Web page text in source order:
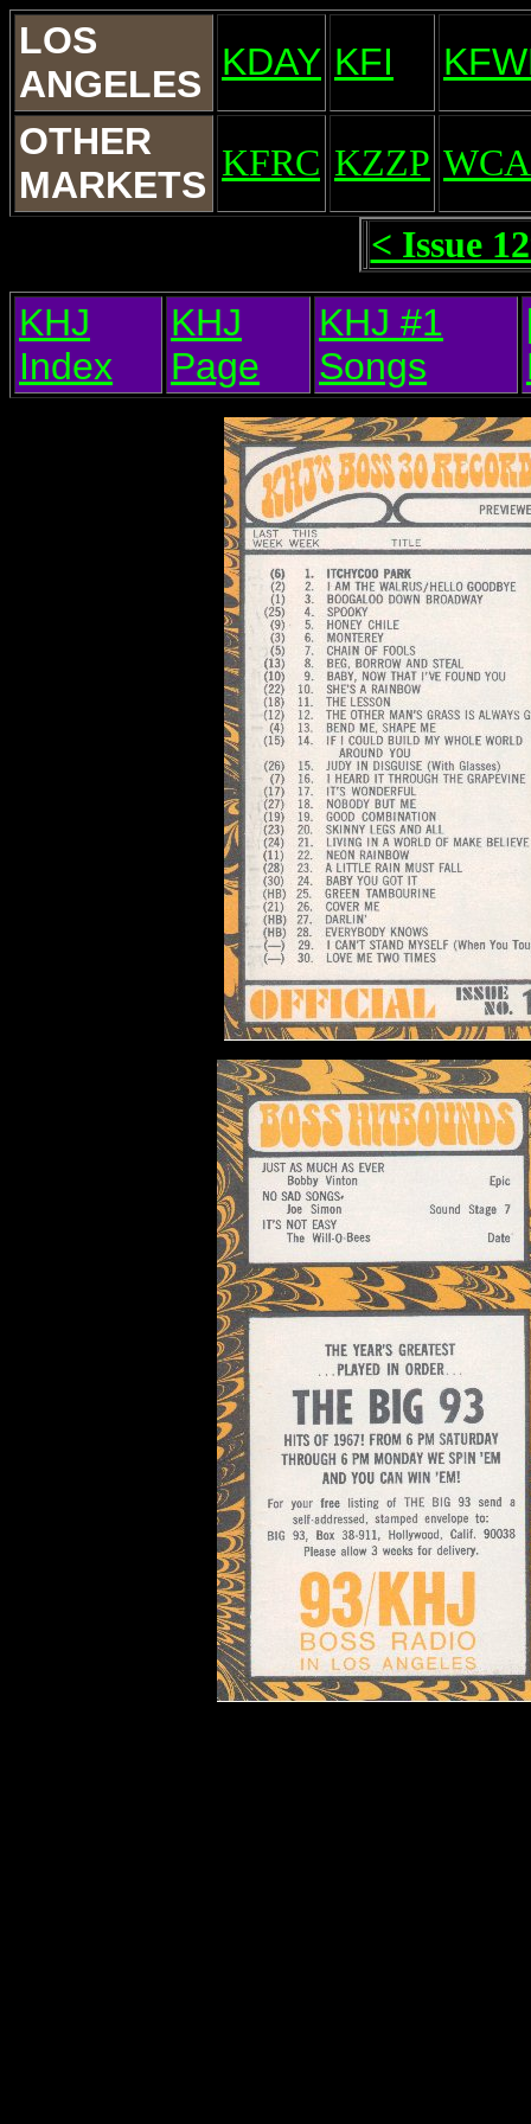
LOS
ANGELES
KDAY KFI
OTHER
MARKETS
KFRC KZZP
< Issue
KHJ
Index
KHJ
Page
KHJ #1
Songs